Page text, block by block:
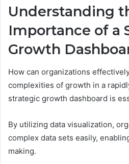
Understanding
Importance of a
Growth
How can organizations
complexities of growth in a
strategic growth dashboard is
By utilizing data visualization,
complex data sets easily,
making.